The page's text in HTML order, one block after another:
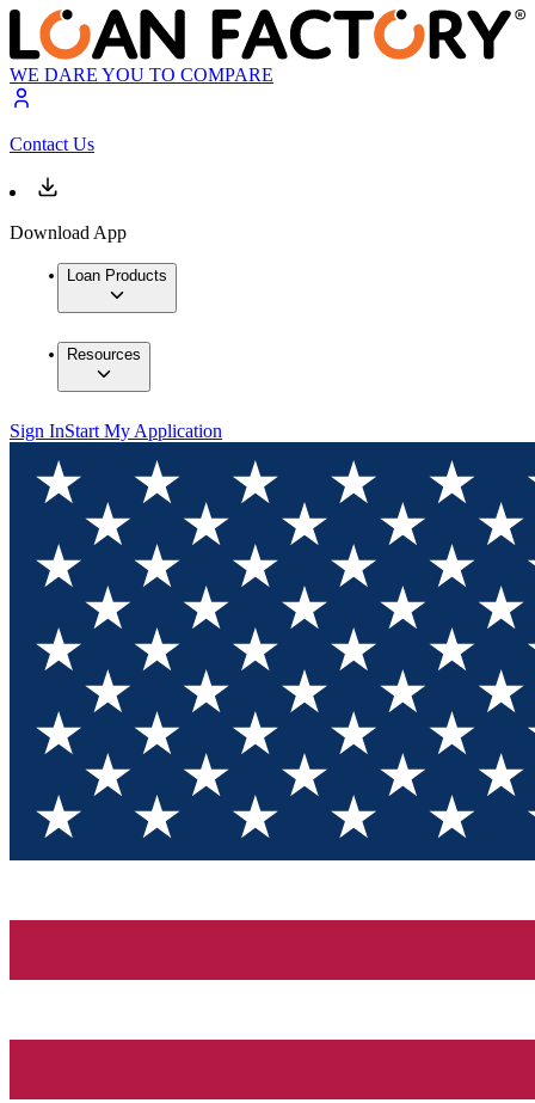
WE DARE YOU TO COMPARE
Contact Us
Download App
Loan Products
Resources
Sign InStart My Application